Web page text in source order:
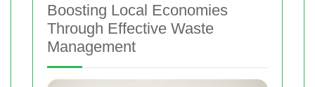
Boosting Local Economies
Through Effective Waste
Management